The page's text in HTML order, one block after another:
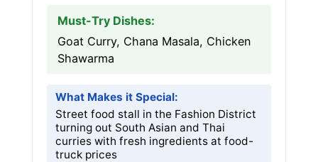
Must-Try Dishes:
Goat Curry, Chana Masala, Chicken
Shawarma
What Makes it Special:
Street food stall in the Fashion District
turning out South Asian and Thai
curries with fresh ingredients at food-
truck prices